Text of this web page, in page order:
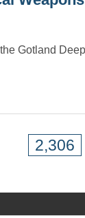
Gotland
2,306